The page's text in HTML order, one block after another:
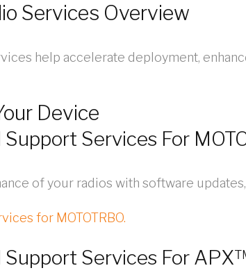
Services Overview
help accelerate deployment,
Device
Services For
of your radios with software
for MOTOTRBO.
Support Services For